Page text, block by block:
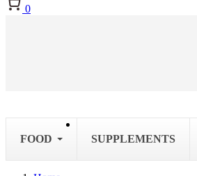
0
FOOD SUPPLEMENTS